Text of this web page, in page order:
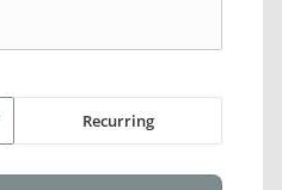
Recurring